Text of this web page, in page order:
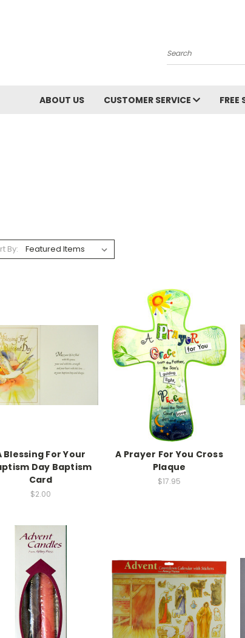
Search
ABOUT US CUSTOMER SERVICE FREE
By:
Blessing For Your
Day Baptism
Card
$2.00
A Prayer For You Cross
Plaque
$17.95